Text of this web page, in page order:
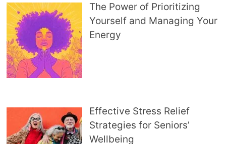
The Power of Prioritizing
Yourself and Managing Your
Energy
Effective Stress Relief
Strategies for Seniors’
Wellbeing